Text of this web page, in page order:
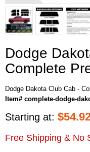
Dodge
Complete
Dodge Dakota Club Cab -
Item# complete-dodge-
Starting at: $
Free Shipping & No